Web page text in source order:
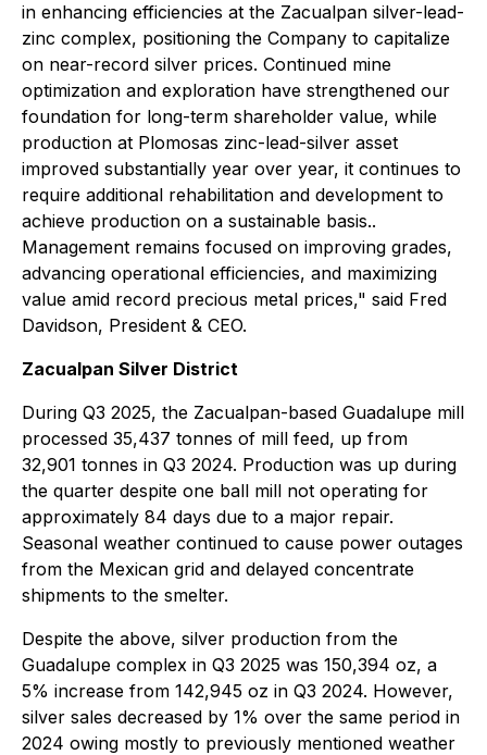
in enhancing efficiencies at the Zacualpan silver-lead-
zinc complex, positioning the Company to capitalize
on near-record silver prices. Continued mine
optimization and exploration have strengthened our
foundation for long-term shareholder value, while
production at Plomosas zinc-lead-silver asset
improved substantially year over year, it continues to
require additional rehabilitation and development to
achieve production on a sustainable basis..
Management remains focused on improving grades,
advancing operational efficiencies, and maximizing
value amid record precious metal prices," said Fred
Davidson, President & CEO.
Zacualpan Silver District
During Q3 2025, the Zacualpan-based Guadalupe mill
processed 35,437 tonnes of mill feed, up from
32,901 tonnes in Q3 2024. Production was up during
the quarter despite one ball mill not operating for
approximately 84 days due to a major repair.
Seasonal weather continued to cause power outages
from the Mexican grid and delayed concentrate
shipments to the smelter.
Despite the above, silver production from the
Guadalupe complex in Q3 2025 was 150,394 oz, a
5% increase from 142,945 oz in Q3 2024. However,
silver sales decreased by 1% over the same period in
2024 owing mostly to previously mentioned weather